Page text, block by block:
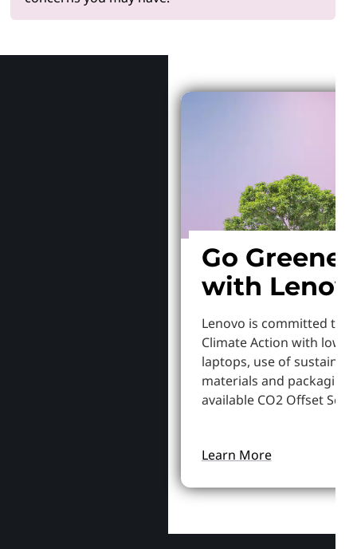
Go Greener
with
Lenovo is committed to
Climate Action with
laptops, use of
materials and packaging,
available CO2 Offset
Learn More